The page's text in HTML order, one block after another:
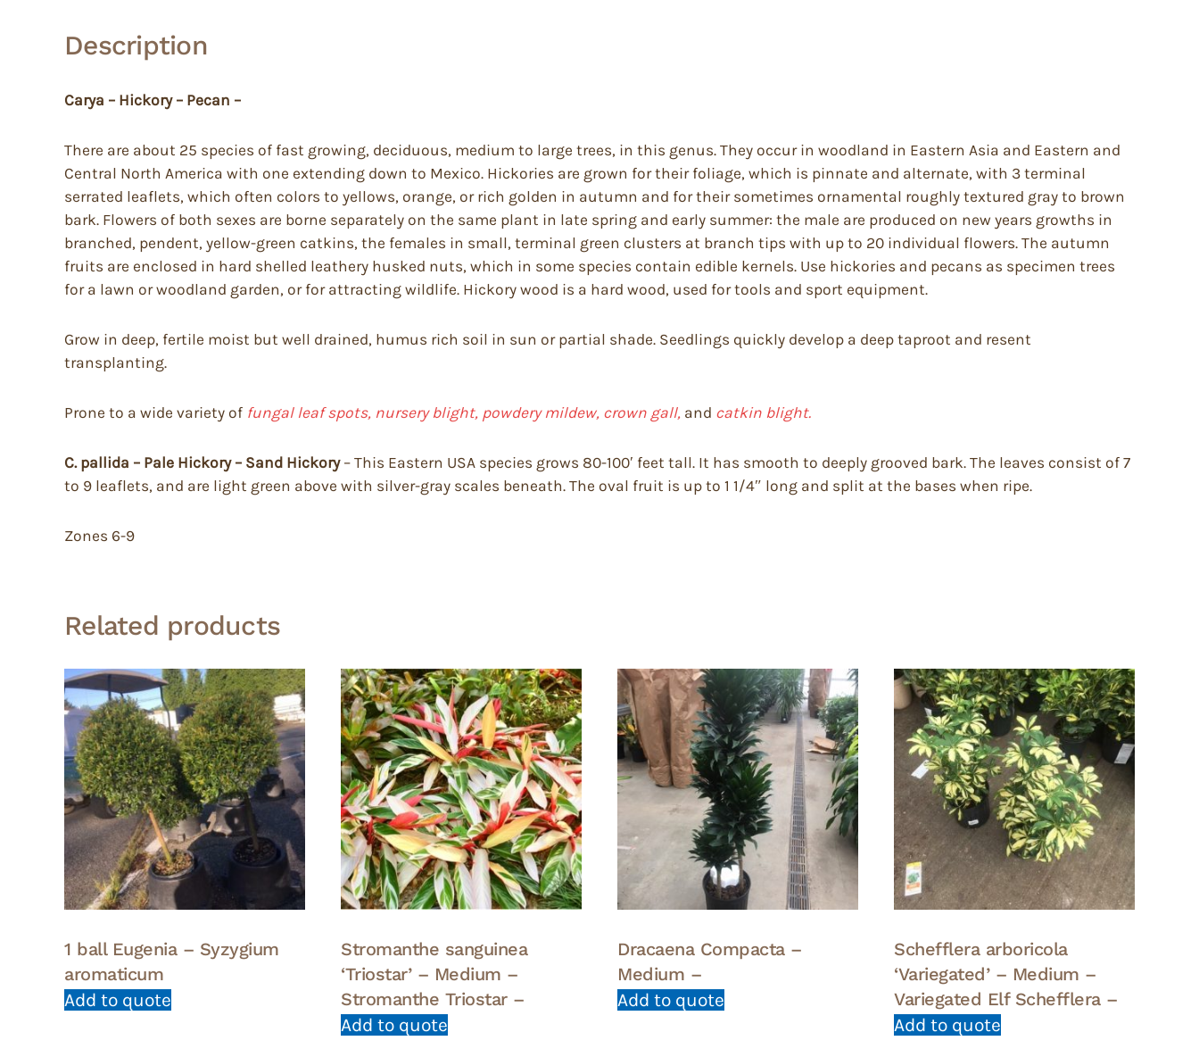
Description
Carya – Hickory – Pecan –
There are about 25 species of fast growing, deciduous, medium to large trees, in this genus. They occur in woodland in Eastern Asia and Eastern and
Central North America with one extending down to Mexico. Hickories are grown for their foliage, which is pinnate and alternate, with 3 terminal
serrated leaflets, which often colors to yellows, orange, or rich golden in autumn and for their sometimes ornamental roughly textured gray to brown
bark. Flowers of both sexes are borne separately on the same plant in late spring and early summer: the male are produced on new years growths in
branched, pendent, yellow-green catkins, the females in small, terminal green clusters at branch tips with up to 20 individual flowers. The autumn
fruits are enclosed in hard shelled leathery husked nuts, which in some species contain edible kernels. Use hickories and pecans as specimen trees
for a lawn or woodland garden, or for attracting wildlife. Hickory wood is a hard wood, used for tools and sport equipment.
Grow in deep, fertile moist but well drained, humus rich soil in sun or partial shade. Seedlings quickly develop a deep taproot and resent
transplanting.
Prone to a wide variety of fungal leaf spots, nursery blight, powdery mildew, crown gall, and catkin blight.
C. pallida – Pale Hickory – Sand Hickory – This Eastern USA species grows 80-100′ feet tall. It has smooth to deeply grooved bark. The leaves consist of 7
to 9 leaflets, and are light green above with silver-gray scales beneath. The oval fruit is up to 1 1/4″ long and split at the bases when ripe.
Zones 6-9
Related products
1 ball Eugenia – Syzygium
aromaticum
Add to quote
Stromanthe sanguinea
‘Triostar’ – Medium –
Stromanthe Triostar –
Add to quote
Dracaena Compacta –
Medium –
Add to quote
Schefflera arboricola
‘Variegated’ – Medium –
Variegated Elf Schefflera –
Add to quote